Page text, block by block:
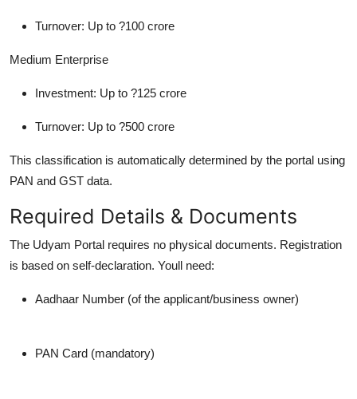
Turnover: Up to ?100 crore
Medium Enterprise
Investment: Up to ?125 crore
Turnover: Up to ?500 crore
This classification is automatically determined by the portal using
PAN and GST data.
Required Details & Documents
The Udyam Portal requires no physical documents. Registration
is based on self-declaration. Youll need:
Aadhaar Number (of the applicant/business owner)
PAN Card (mandatory)